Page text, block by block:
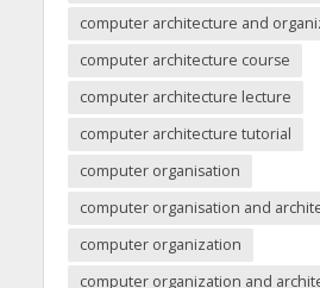
computer architecture and
computer architecture course
computer architecture lecture
computer architecture tutorial
computer organisation
computer organisation and
computer organization
computer organization and